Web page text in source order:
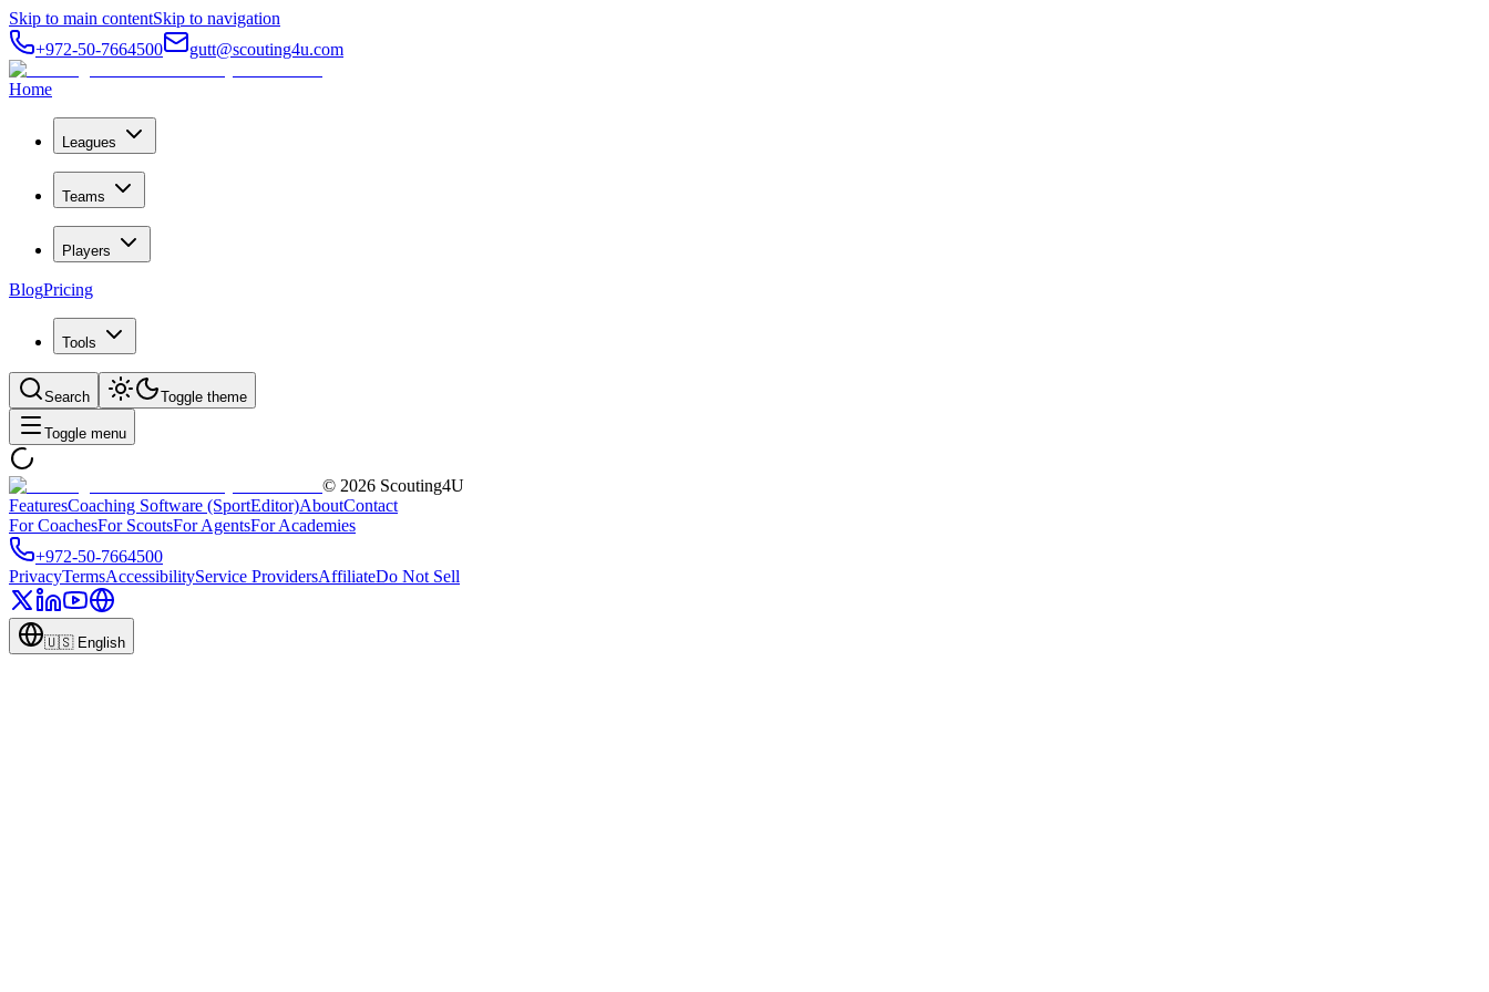
Skip to main contentSkip to navigation
+972-50-7664500
gutt@scouting4u.com
Home
Leagues
Teams
Players
BlogPricing
Tools
Search Toggle theme
Toggle menu
© 2026 Scouting4U
FeaturesCoaching Software (SportEditor)AboutContact
For CoachesFor ScoutsFor AgentsFor Academies
+972-50-7664500
PrivacyTermsAccessibilityService ProvidersAffiliateDo Not Sell
🇺🇸 English